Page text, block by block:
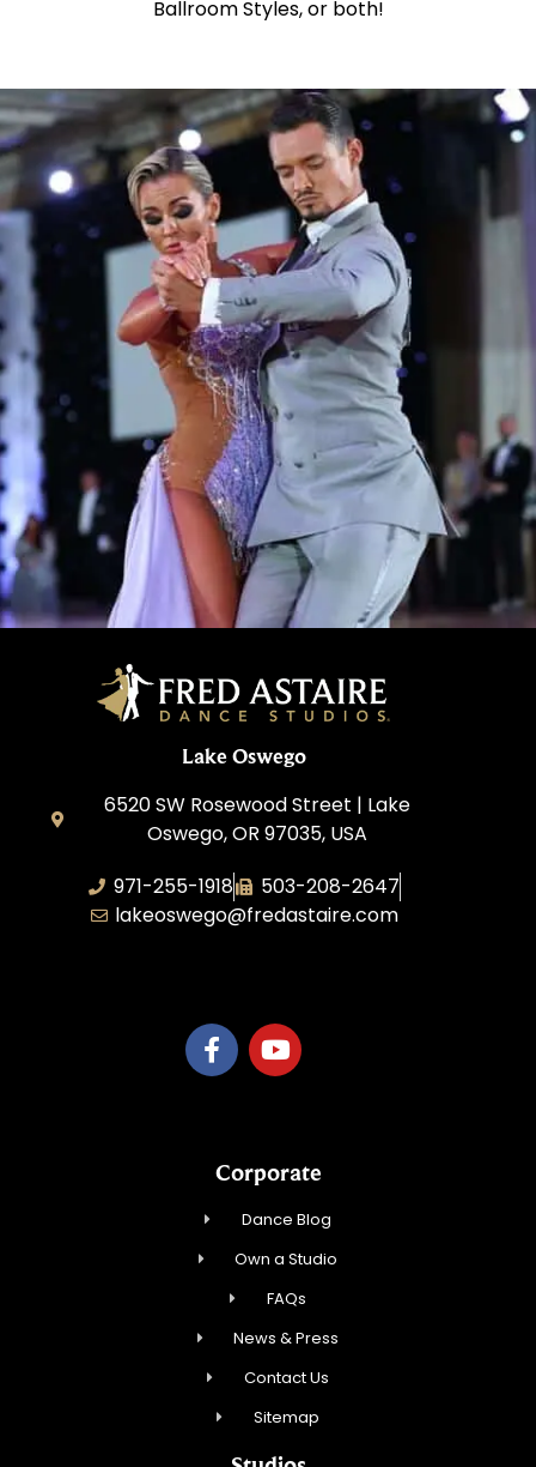
Ballroom Styles, or both!
Learn More
Lake Oswego
6520 SW Rosewood Street | Lake
Oswego, OR 97035, USA
971-255-1918
503-208-2647
lakeoswego@fredastaire.com
Corporate
Dance Blog
Own a Studio
FAQs
News & Press
Contact Us
Sitemap